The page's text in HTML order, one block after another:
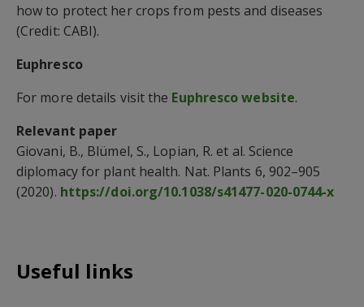
how to protect her crops from pests and diseases
(Credit: CABI).
Euphresco
For more details visit the Euphresco website.
Relevant paper
Giovani, B., Blümel, S., Lopian, R. et al. Science
diplomacy for plant health. Nat. Plants 6, 902–905
(2020). https://doi.org/10.1038/s41477-020-0744-x
Useful links